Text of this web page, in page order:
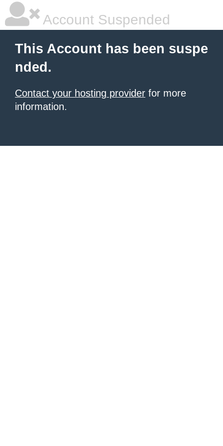
Account Suspended
This Account has been suspe
nded.
Contact your hosting provider for more
information.